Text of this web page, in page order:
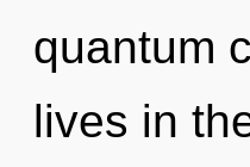
quantum
lives in